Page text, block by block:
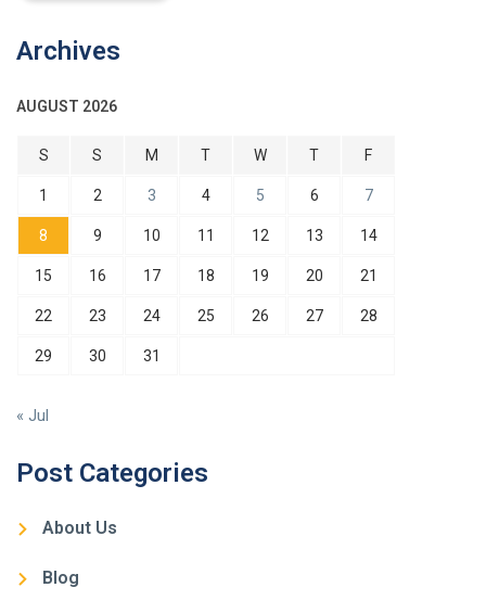
Archives
AUGUST 2026
S S M T W T F
1 2 3 4 5 6 7
8 9 10 11 12 13 14
15 16 17 18 19 20 21
22 23 24 25 26 27 28
29 30 31
« Jul
Post Categories
About Us
Blog